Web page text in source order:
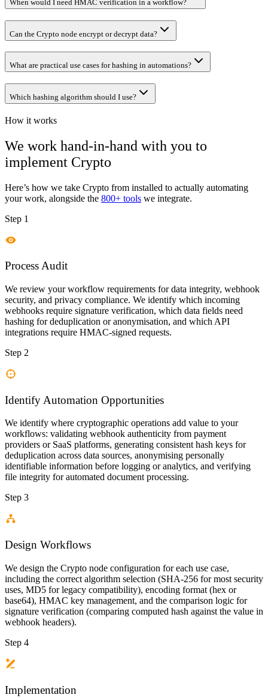
When would I need HMAC verification in a workflow?
Can the Crypto node encrypt or decrypt data?
What are practical use cases for hashing in automations?
Which hashing algorithm should I use?
How it works
We work hand-in-hand with you to
implement Crypto
Here’s how we take Crypto from installed to actually automating
your work, alongside the 800+ tools we integrate.
Step 1
Process Audit
We review your workflow requirements for data integrity, webhook
security, and privacy compliance. We identify which incoming
webhooks require signature verification, which data fields need
hashing for deduplication or anonymisation, and which API
integrations require HMAC-signed requests.
Step 2
Identify Automation Opportunities
We identify where cryptographic operations add value to your
workflows: validating webhook authenticity from payment
providers or SaaS platforms, generating consistent hash keys for
deduplication across data sources, anonymising personally
identifiable information before logging or analytics, and verifying
file integrity for automated document processing.
Step 3
Design Workflows
We design the Crypto node configuration for each use case,
including the correct algorithm selection (SHA-256 for most security
uses, MD5 for legacy compatibility), encoding format (hex or
base64), HMAC key management, and the comparison logic for
signature verification (comparing computed hash against the value in
webhook headers).
Step 4
Implementation